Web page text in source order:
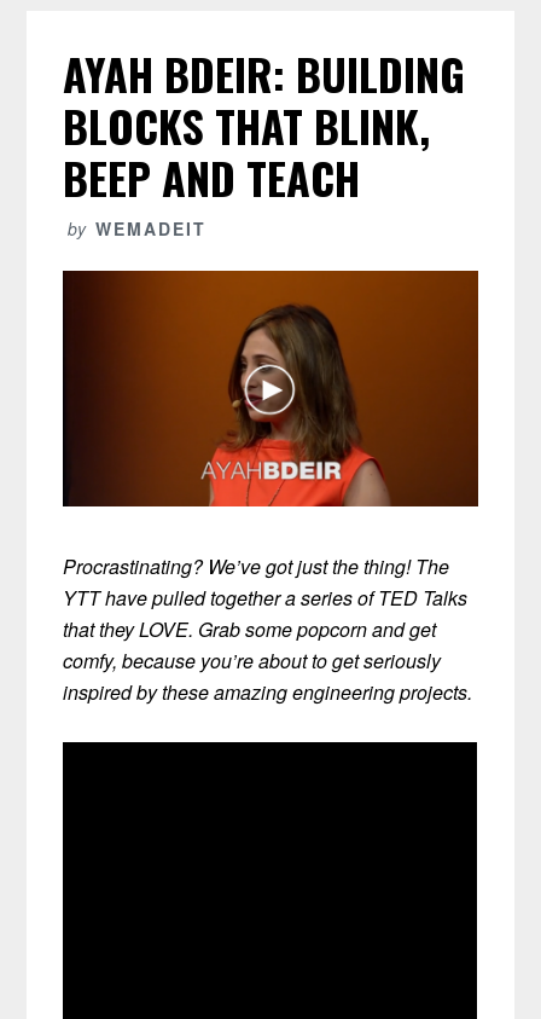
AYAH BDEIR: BUILDING
BLOCKS THAT BLINK,
BEEP AND TEACH
by WEMADEIT
Procrastinating? We’ve got just the thing! The
YTT have pulled together a series of TED Talks
that they LOVE. Grab some popcorn and get
comfy, because you’re about to get seriously
inspired by these amazing engineering projects.